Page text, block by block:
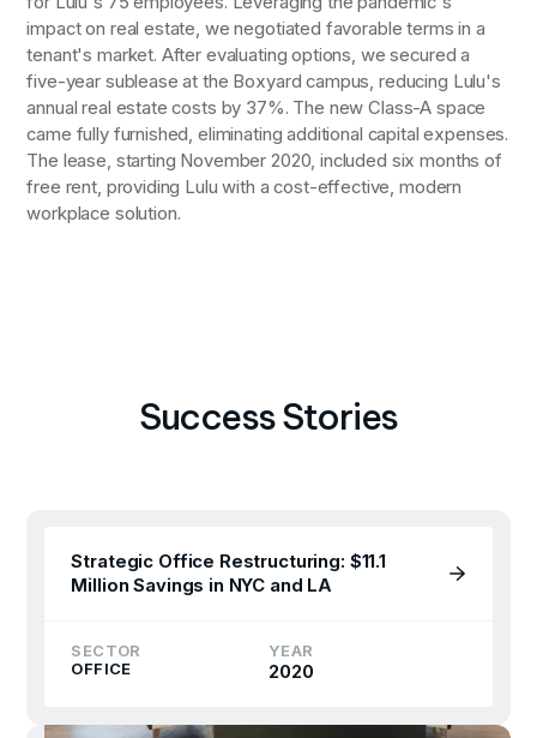
impact on real estate, we negotiated favorable terms in a
tenant's market. After evaluating options, we secured a
five-year sublease at the Boxyard campus, reducing Lulu's
annual real estate costs by 37%. The new Class-A space
came fully furnished, eliminating additional capital expenses.
The lease, starting November 2020, included six months of
free rent, providing Lulu with a cost-effective, modern
workplace solution.
Success Stories
Strategic Office Restructuring: $11.1
Million Savings in NYC and LA
SECTOR
OFFICE
YEAR
2020